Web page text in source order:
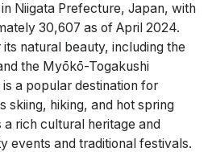
Niigata Prefecture, Japan, with
30,607 as of April 2024.
natural beauty, including the
the Myōkō-Togakushi
a popular destination for
skiing, hiking, and hot spring
rich cultural heritage and
events and traditional festivals.